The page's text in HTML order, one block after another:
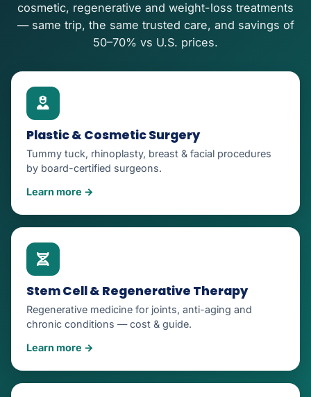
cosmetic, regenerative and weight-loss treatments
— same trip, the same trusted care, and savings of
50–70% vs U.S. prices.
Plastic & Cosmetic Surgery
Tummy tuck, rhinoplasty, breast & facial procedures
by board-certified surgeons.
Learn more →
Stem Cell & Regenerative Therapy
Regenerative medicine for joints, anti-aging and
chronic conditions — cost & guide.
Learn more →